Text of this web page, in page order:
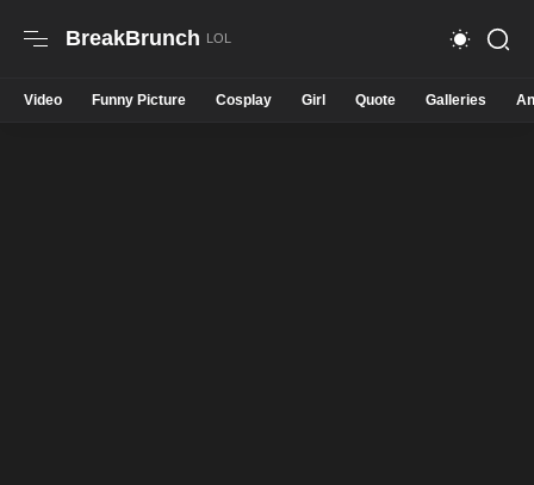
BreakBrunch
Video Funny Picture Cosplay Girl Quote Galleries